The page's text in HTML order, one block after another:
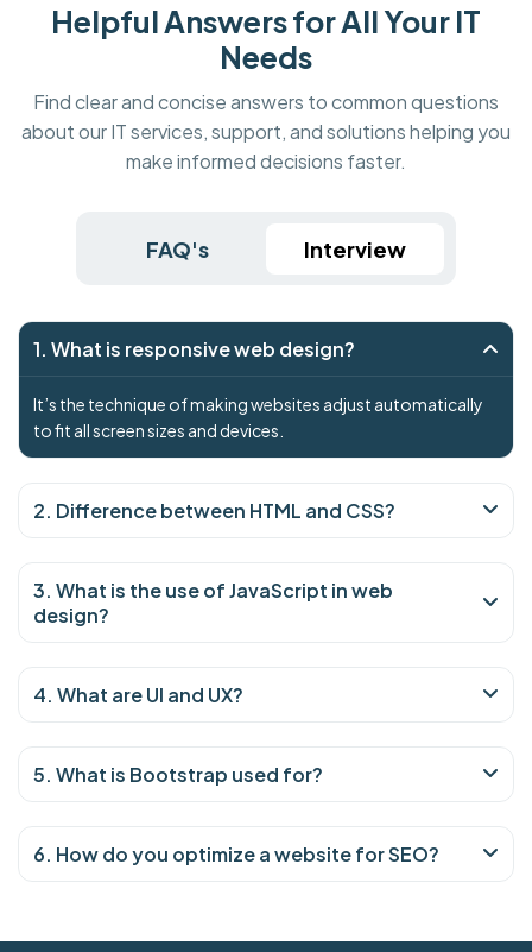
Helpful Answers for All Your IT
Needs
Find clear and concise answers to common questions
about our IT services, support, and solutions helping you
make informed decisions faster.
FAQ's Interview
1. What is responsive web design?
It’s the technique of making websites adjust automatically
to fit all screen sizes and devices.
2. Difference between HTML and CSS?
3. What is the use of JavaScript in web
design?
4. What are UI and UX?
5. What is Bootstrap used for?
6. How do you optimize a website for SEO?